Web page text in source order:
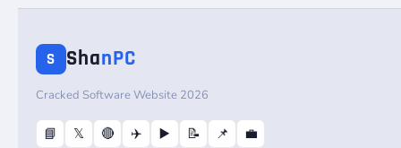
S ShanPC
Cracked Software Website 2026
📘 𝕏 🔴 ✈️ ▶️ 📝 📌 💼